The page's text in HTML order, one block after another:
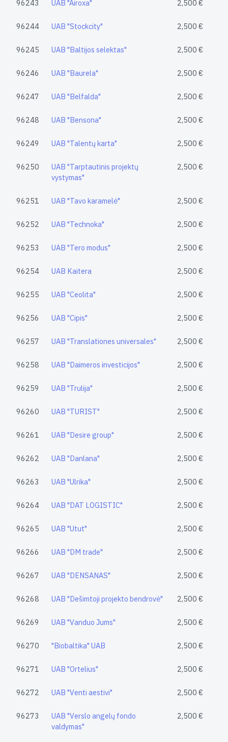
96243 UAB "Airoxa" 2,500 €
96244 UAB "Stockcity" 2,500 €
96245 UAB "Baltijos selektas" 2,500 €
96246 UAB "Baurela" 2,500 €
96247 UAB "Belfalda" 2,500 €
96248 UAB "Bensona" 2,500 €
96249 UAB "Talentų karta" 2,500 €
96250
UAB "Tarptautinis projektų
vystymas"
2,500 €
96251 UAB "Tavo karamelė" 2,500 €
96252 UAB "Technoka" 2,500 €
96253 UAB "Tero modus" 2,500 €
96254 UAB Kaitera 2,500 €
96255 UAB "Ceolita" 2,500 €
96256 UAB "Cipis" 2,500 €
96257 UAB "Translationes universales" 2,500 €
96258 UAB "Daimeros investicijos" 2,500 €
96259 UAB "Trulija" 2,500 €
96260 UAB "TURIST" 2,500 €
96261 UAB "Desire group" 2,500 €
96262 UAB "Danlana" 2,500 €
96263 UAB "Ulrika" 2,500 €
96264 UAB "DAT LOGISTIC" 2,500 €
96265 UAB "Utut" 2,500 €
96266 UAB "DM trade" 2,500 €
96267 UAB "DENSANAS" 2,500 €
96268 UAB "Dešimtoji projekto bendrovė" 2,500 €
96269 UAB "Vanduo Jums" 2,500 €
96270 "Biobaltika" UAB 2,500 €
96271 UAB "Ortelius" 2,500 €
96272 UAB "Venti aestivi" 2,500 €
96273
UAB "Verslo angelų fondo
valdymas"
2,500 €